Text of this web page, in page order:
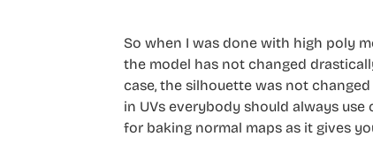
So when I was done with high poly
the model has not changed
case, the silhouette was not
in UVs everybody should always
for baking normal maps as it gives